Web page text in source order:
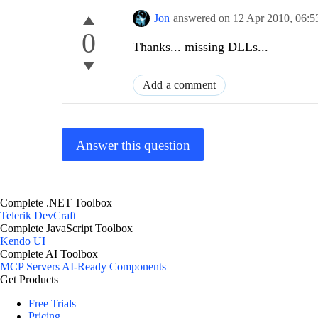
0
Jon answered on 12 Apr 2010,
Thanks... missing DLLs...
Add a comment
Answer this question
Complete .NET Toolbox
Telerik DevCraft
Complete JavaScript Toolbox
Kendo UI
Complete AI Toolbox
MCP ServersAI-Ready Components
Get Products
Free Trials